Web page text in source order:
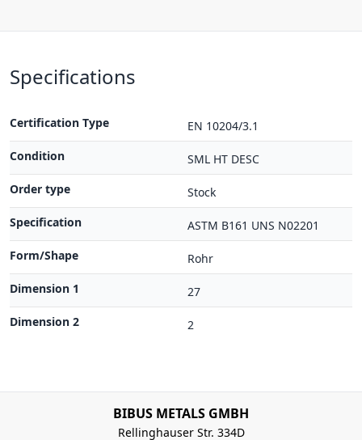
Specifications
Certification Type
EN 10204/3.1
Condition
SML HT DESC
Order type
Stock
Specification
ASTM B161 UNS N02201
Form/Shape
Rohr
Dimension 1
27
Dimension 2
2
BIBUS METALS GMBH
Rellinghauser Str. 334D